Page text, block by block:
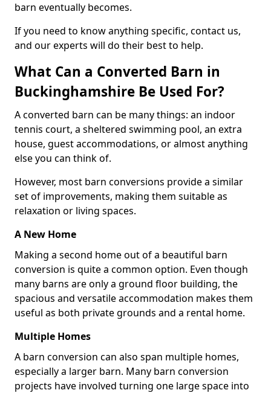
barn eventually becomes.
If you need to know anything specific, contact us,
and our experts will do their best to help.
What Can a Converted Barn in
Buckinghamshire Be Used For?
A converted barn can be many things: an indoor
tennis court, a sheltered swimming pool, an extra
house, guest accommodations, or almost anything
else you can think of.
However, most barn conversions provide a similar
set of improvements, making them suitable as
relaxation or living spaces.
A New Home
Making a second home out of a beautiful barn
conversion is quite a common option. Even though
many barns are only a ground floor building, the
spacious and versatile accommodation makes them
useful as both private grounds and a rental home.
Multiple Homes
A barn conversion can also span multiple homes,
especially a larger barn. Many barn conversion
projects have involved turning one large space into